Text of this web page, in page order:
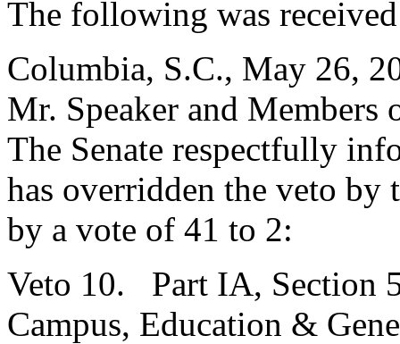
The following was
Columbia, S.C., May 26,
Mr. Speaker and Members
The Senate respectfully
has overridden the veto
by a vote of 41 to 2:
Veto 10. Part IA, Section
Campus, Education &